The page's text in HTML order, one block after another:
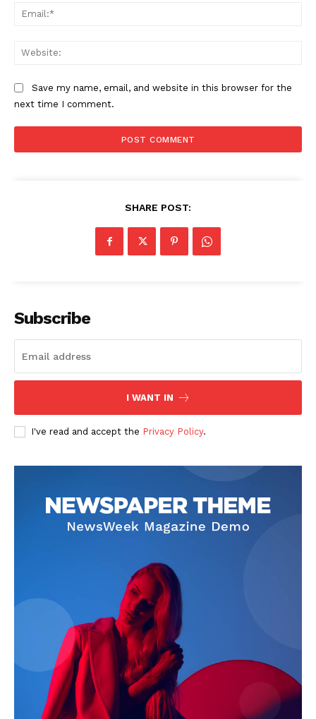
The Zeitgeist
Company
Start Here
Contact Us
Privacy Policy
Save my name, email, and website in this browser for the
next time I comment.
SHARE POST:
Subscribe
I WANT IN
I've read and accept the Privacy Policy.